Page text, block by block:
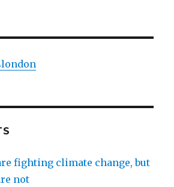
fighting climate change, but
not